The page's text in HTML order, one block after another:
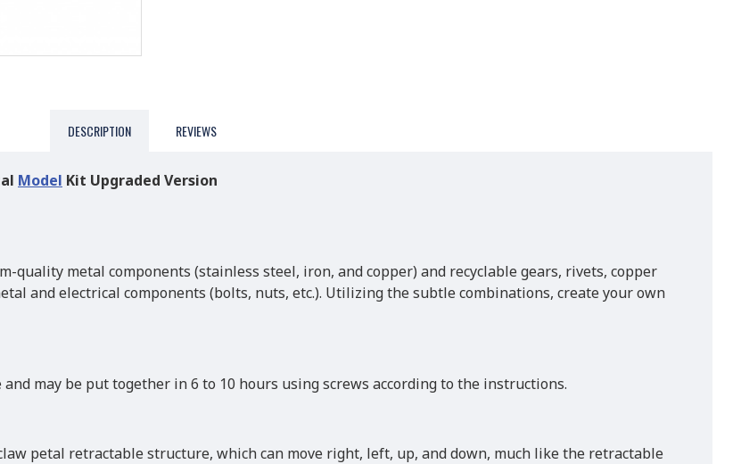
DESCRIPTION REVIEWS
Model Kit Upgraded Version
quality metal components (stainless steel, iron, and copper) and recyclable gears, rivets, copper
and electrical components (bolts, nuts, etc.). Utilizing the subtle combinations, create your own
may be put together in 6 to 10 hours using screws according to the instructions.
petal retractable structure, which can move right, left, up, and down, much like the retractable